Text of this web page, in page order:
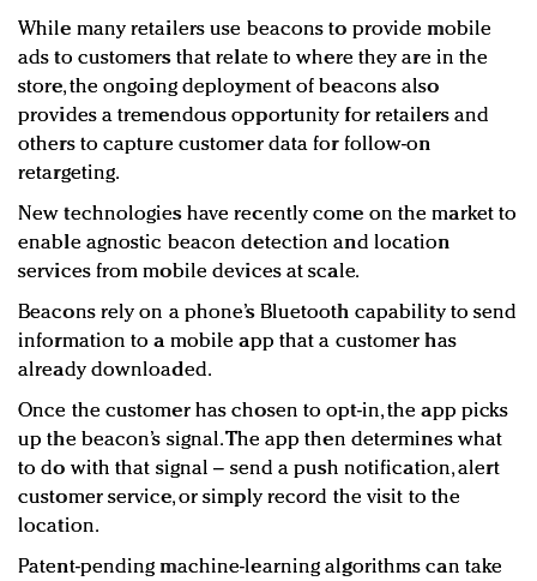
While many retailers use beacons to provide mobile
ads to customers that relate to where they are in the
store, the ongoing deployment of beacons also
provides a tremendous opportunity for retailers and
others to capture customer data for follow-on
retargeting.
New technologies have recently come on the market to
enable agnostic beacon detection and location
services from mobile devices at scale.
Beacons rely on a phone’s Bluetooth capability to send
information to a mobile app that a customer has
already downloaded.
Once the customer has chosen to opt-in, the app picks
up the beacon’s signal. The app then determines what
to do with that signal – send a push notification, alert
customer service, or simply record the visit to the
location.
Patent-pending machine-learning algorithms can take